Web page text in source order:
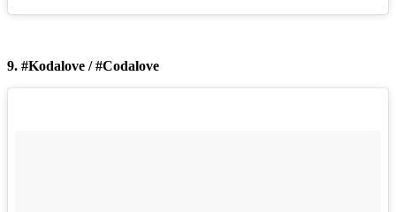
9. #Kodalove / #Codalove